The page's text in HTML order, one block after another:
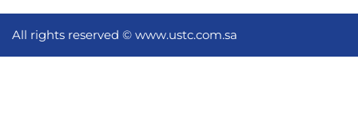
All rights reserved © www.ustc.com.sa